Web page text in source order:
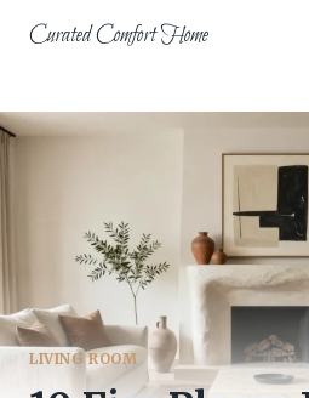
Curated Comfort Home
LIVING ROOM